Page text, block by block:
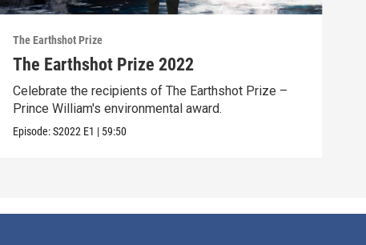
The Earthshot Prize
The Earthshot Prize 2022
Celebrate the recipients of The Earthshot Prize –
Prince William's environmental award.
Episode:S2022 E1 | 59:50